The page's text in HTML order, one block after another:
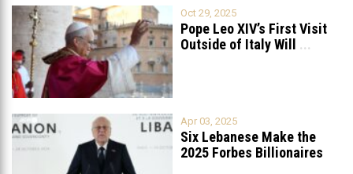
Oct 29, 2025
Pope Leo XIV’s First Visit
Outside of Italy Will ...
Apr 03, 2025
Six Lebanese Make the
2025 Forbes Billionaires